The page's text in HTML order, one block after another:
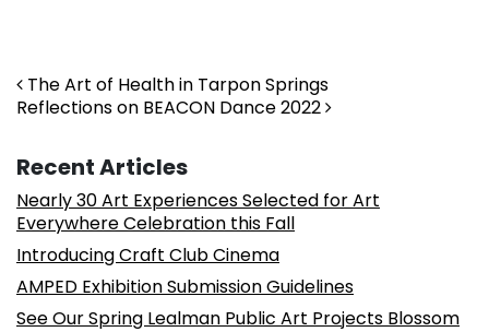
Post navigation
The Art of Health in Tarpon Springs
Reflections on BEACON Dance 2022
Recent Articles
Nearly 30 Art Experiences Selected for Art
Everywhere Celebration this Fall
Introducing Craft Club Cinema
AMPED Exhibition Submission Guidelines
See Our Spring Lealman Public Art Projects Blossom